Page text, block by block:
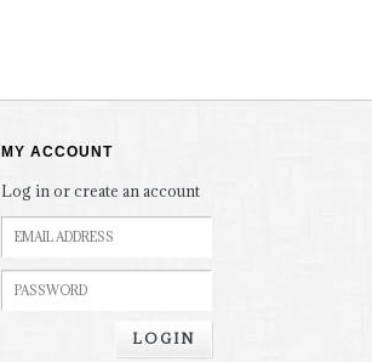
MY ACCOUNT
Log in or create an account
LOGIN